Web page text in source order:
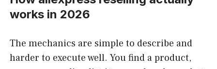
works in 2026
The mechanics are simple to describe and
harder to execute well. You find a product,